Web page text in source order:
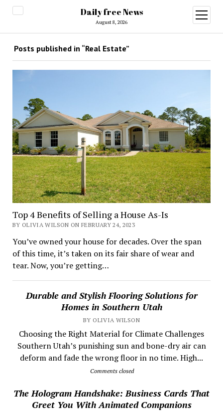
Daily free News
August 8, 2026
open
menu
Posts published in “Real Estate”
Top 4 Benefits of Selling a House As-Is
BY OLIVIA WILSON ON FEBRUARY 24, 2023
You’ve owned your house for decades. Over the span
of this time, it’s taken on its fair share of wear and
tear. Now, you’re getting…
Durable and Stylish Flooring Solutions for
Homes in Southern Utah
BY OLIVIA WILSON
Choosing the Right Material for Climate Challenges
Southern Utah’s punishing sun and bone-dry air can
deform and fade the wrong floor in no time. High...
Comments closed
The Hologram Handshake: Business Cards That
Greet You With Animated Companions